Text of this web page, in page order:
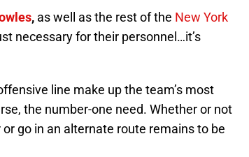
, as well as the rest of the New York
necessary for their personnel…it’s
line make up the team’s most
the number-one need. Whether or not
go in an alternate route remains to be